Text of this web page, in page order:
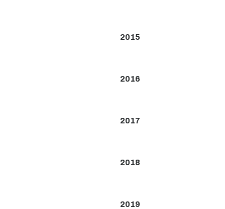
2015
2016
2017
2018
2019